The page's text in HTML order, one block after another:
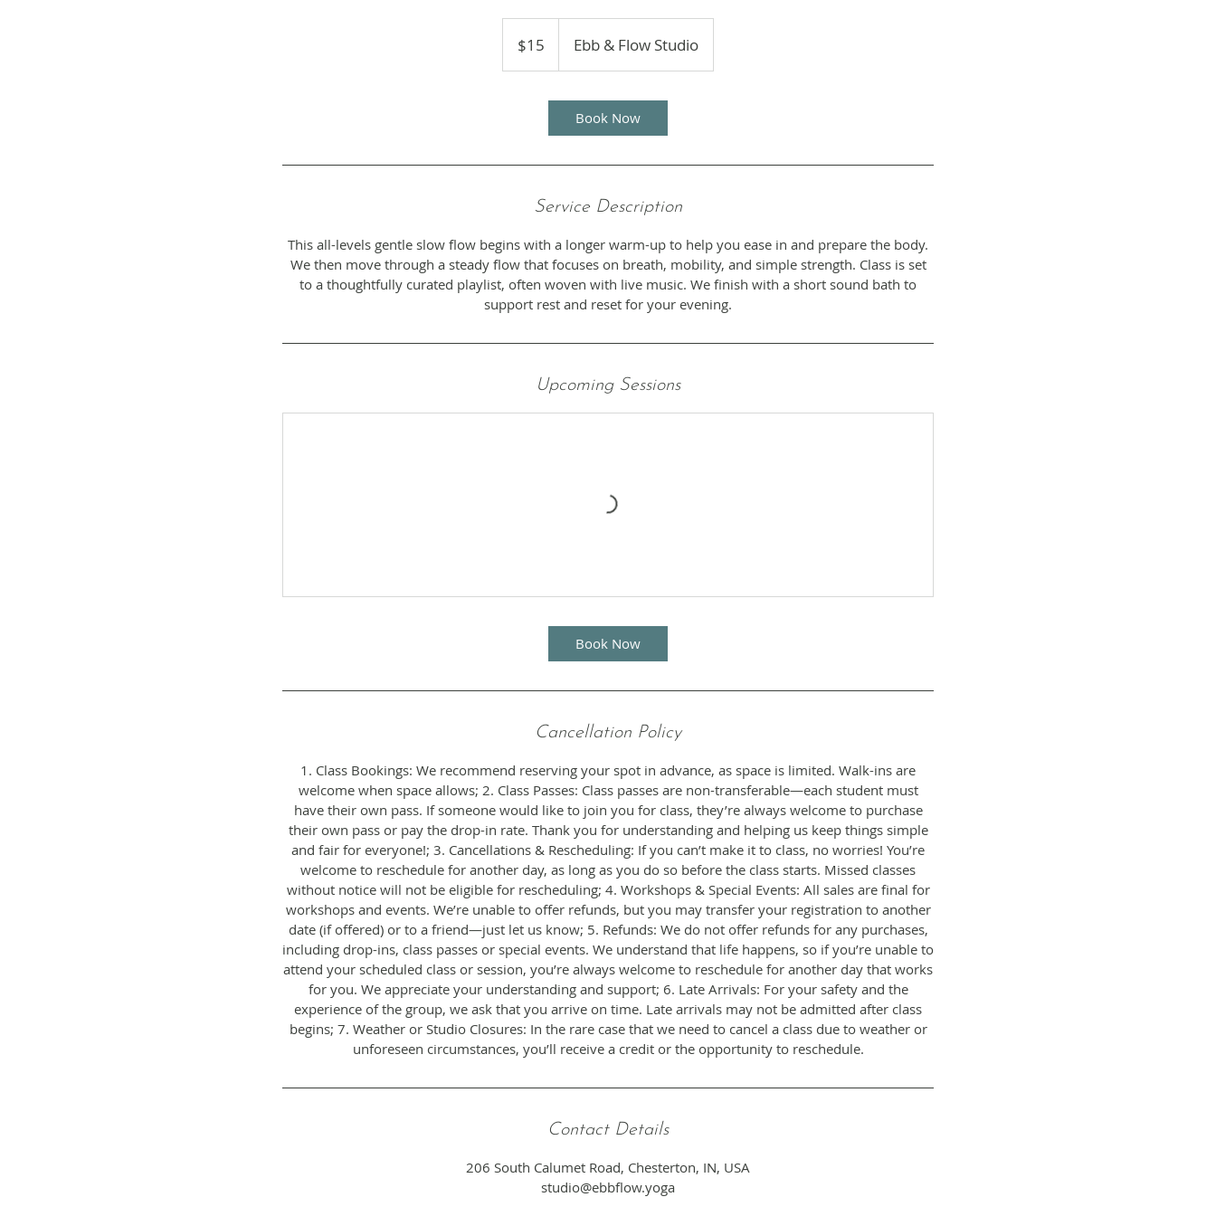
dollars$15 Ebb & Flow Studio
Book Now
Service Description
This all-levels gentle slow flow begins with a longer warm-up to help you ease in and prepare the body.
We then move through a steady flow that focuses on breath, mobility, and simple strength. Class is set
to a thoughtfully curated playlist, often woven with live music. We finish with a short sound bath to
support rest and reset for your evening.
Upcoming Sessions
Book Now
Cancellation Policy
1. Class Bookings: We recommend reserving your spot in advance, as space is limited. Walk-ins are
welcome when space allows; 2. Class Passes: Class passes are non-transferable—each student must
have their own pass. If someone would like to join you for class, they’re always welcome to purchase
their own pass or pay the drop-in rate. Thank you for understanding and helping us keep things simple
and fair for everyone!; 3. Cancellations & Rescheduling: If you can’t make it to class, no worries! You’re
welcome to reschedule for another day, as long as you do so before the class starts. Missed classes
without notice will not be eligible for rescheduling; 4. Workshops & Special Events: All sales are final for
workshops and events. We’re unable to offer refunds, but you may transfer your registration to another
date (if offered) or to a friend—just let us know; 5. Refunds: We do not offer refunds for any purchases,
including drop-ins, class passes or special events. We understand that life happens, so if you’re unable to
attend your scheduled class or session, you’re always welcome to reschedule for another day that works
for you. We appreciate your understanding and support; 6. Late Arrivals: For your safety and the
experience of the group, we ask that you arrive on time. Late arrivals may not be admitted after class
begins; 7. Weather or Studio Closures: In the rare case that we need to cancel a class due to weather or
Contact Details
206 South Calumet Road, Chesterton, IN, USA
studio@ebbflow.yoga